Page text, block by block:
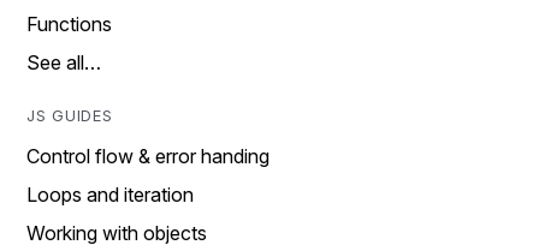
Functions
See all…
JS GUIDES
Control flow & error handing
Loops and iteration
Working with objects